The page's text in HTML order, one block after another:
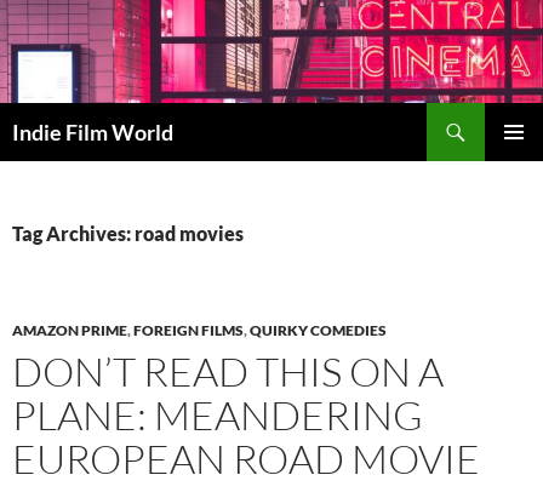
Skip
to
content
Indie Film World
Tag Archives: road movies
AMAZON PRIME,FOREIGN FILMS,QUIRKY COMEDIES
DON’T READ THIS ON A
PLANE: MEANDERING
EUROPEAN ROAD MOVIE